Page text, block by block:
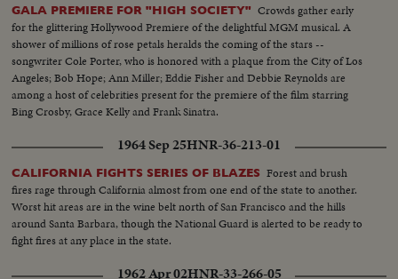
GALA PREMIERE FOR "HIGH SOCIETY" Crowds gather early
for the glittering Hollywood Premiere of the delightful MGM musical. A
shower of millions of rose petals heralds the coming of the stars --
songwriter Cole Porter, who is honored with a plaque from the City of Los
Angeles; Bob Hope; Ann Miller; Eddie Fisher and Debbie Reynolds are
among a host of celebrities present for the premiere of the film starring
Bing Crosby, Grace Kelly and Frank Sinatra.
1964 Sep 25HNR-36-213-01
CALIFORNIA FIGHTS SERIES OF BLAZES Forest and brush
fires rage through California almost from one end of the state to another.
Worst hit areas are in the wine belt north of San Francisco and the hills
around Santa Barbara, though the National Guard is alerted to be ready to
fight fires at any place in the state.
1962 Apr 02HNR-33-266-05